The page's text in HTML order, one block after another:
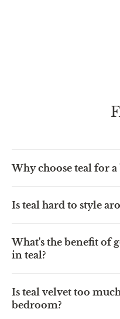
Why choose teal for a
Is teal hard to style
What's the benefit of
in teal?
Is teal velvet too
bedroom?